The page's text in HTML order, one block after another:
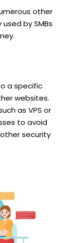
other
by SMBs
a specific
websites.
as VPS or
to avoid
security